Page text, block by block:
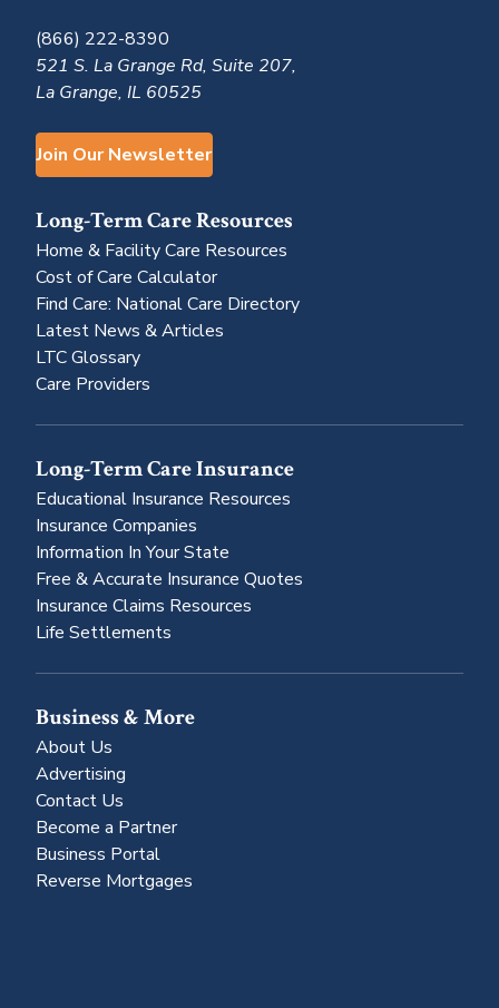
(866) 222-8390
521 S. La Grange Rd, Suite 207,
La Grange, IL 60525
Join Our Newsletter
Long-Term Care Resources
Home & Facility Care Resources
Cost of Care Calculator
Find Care: National Care Directory
Latest News & Articles
LTC Glossary
Care Providers
Long-Term Care Insurance
Educational Insurance Resources
Insurance Companies
Information In Your State
Free & Accurate Insurance Quotes
Insurance Claims Resources
Life Settlements
Business & More
About Us
Advertising
Contact Us
Become a Partner
Business Portal
Reverse Mortgages